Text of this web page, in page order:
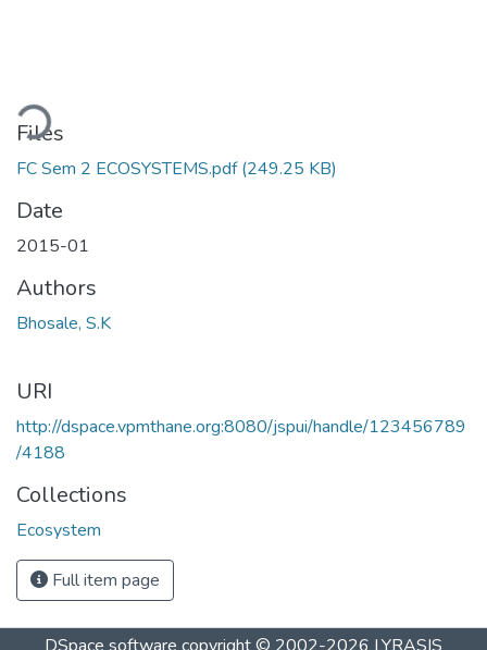
Files
FC Sem 2 ECOSYSTEMS.pdf(249.25 KB)
Date
2015-01
Authors
Bhosale, S.K
URI
http://dspace.vpmthane.org:8080/jspui/handle/123456789
/4188
Collections
Ecosystem
Full item page